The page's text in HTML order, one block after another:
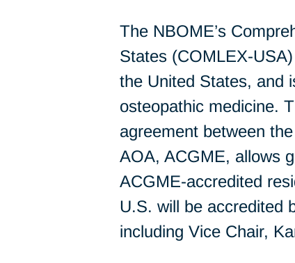
The NBOME’s
States (COMLEX-
the United States, and
osteopathic medicine.
agreement between
AOA, ACGME, allows
ACGME-accredited
U.S. will be accredited
including Vice Chair,